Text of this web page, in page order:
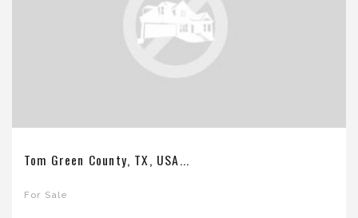
Tom Green County, TX, USA...
For Sale